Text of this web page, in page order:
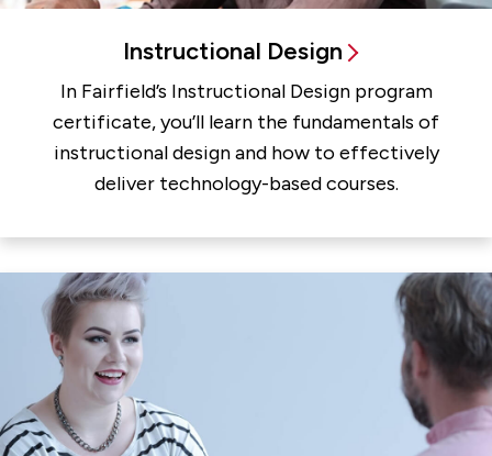
Instructional Design
In Fairfield’s Instructional Design program
certificate, you’ll learn the fundamentals of
instructional design and how to effectively
deliver technology-based courses.